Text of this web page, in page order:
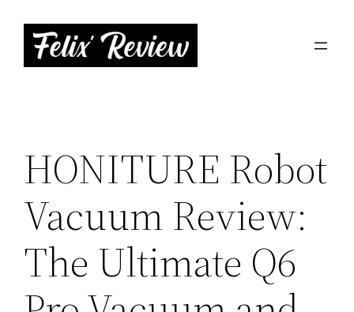
content
HONITURE Robot
Vacuum Review:
The Ultimate Q6